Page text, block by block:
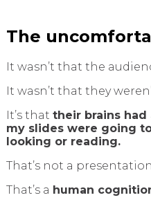
The
It wasn’t that the
It wasn’t that they
It’s that their brains
my slides were going
looking or reading.
That’s not a
That’s a human